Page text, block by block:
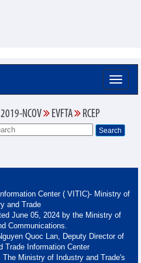
2019-NCOV EVFTA RCEP
Center ( VITIC)- Ministry of
and Trade
June 05, 2024 by the Ministry of
Communications.
Quoc Lan, Deputy Director of
Trade Information Center
Ministry of Industry and Trade's